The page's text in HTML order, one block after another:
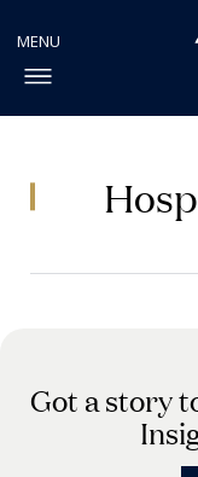
Got a story